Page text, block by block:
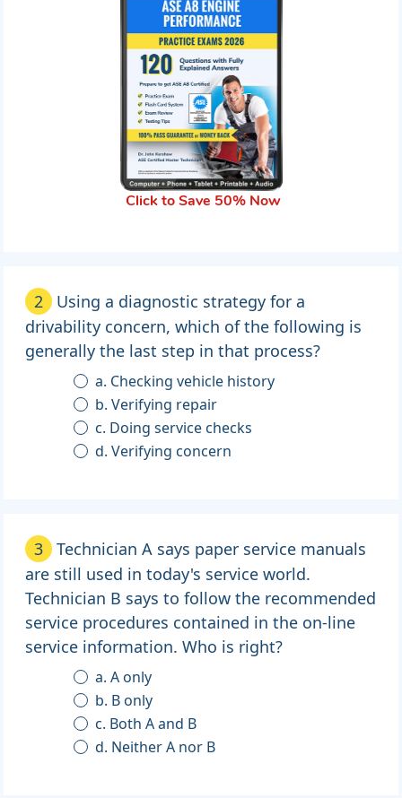
Click to Save 50% Now
2
Using a diagnostic strategy for a
drivability concern, which of the following is
generally the last step in that process?
a. Checking vehicle history
b. Verifying repair
c. Doing service checks
d. Verifying concern
3
Technician A says paper service manuals
are still used in today's service world.
Technician B says to follow the recommended
service procedures contained in the on-line
service information. Who is right?
a. A only
b. B only
c. Both A and B
d. Neither A nor B